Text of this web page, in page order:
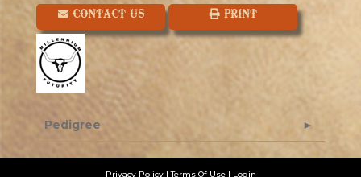
CONTACT US PRINT
Pedigree
Privacy Policy Terms Of Use Login